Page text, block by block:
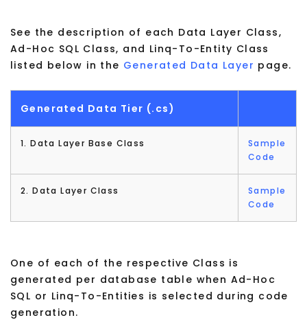
See the description of each Data Layer Class,
Ad-Hoc SQL Class, and Linq-To-Entity Class
listed below in the Generated Data Layer page.
Generated Data Tier (.cs)
1. Data Layer Base Class
Sample
Code
2. Data Layer Class
Sample
Code
One of each of the respective Class is
generated per database table when Ad-Hoc
SQL or Linq-To-Entities is selected during code
generation.